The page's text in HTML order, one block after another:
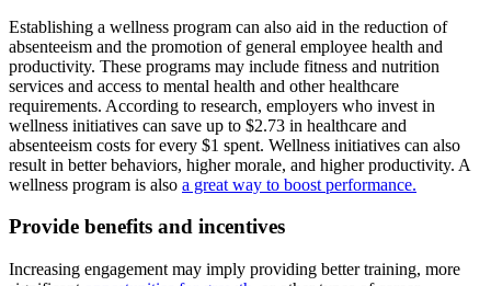
Establishing a wellness program can also aid in the reduction of
absenteeism and the promotion of general employee health and
productivity. These programs may include fitness and nutrition
services and access to mental health and other healthcare
requirements. According to research, employers who invest in
wellness initiatives can save up to $2.73 in healthcare and
absenteeism costs for every $1 spent. Wellness initiatives can also
result in better behaviors, higher morale, and higher productivity. A
wellness program is also a great way to boost performance.
Provide benefits and incentives
Increasing engagement may imply providing better training, more